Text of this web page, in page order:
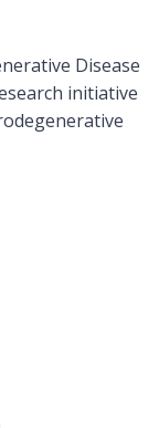
Disease
initiative